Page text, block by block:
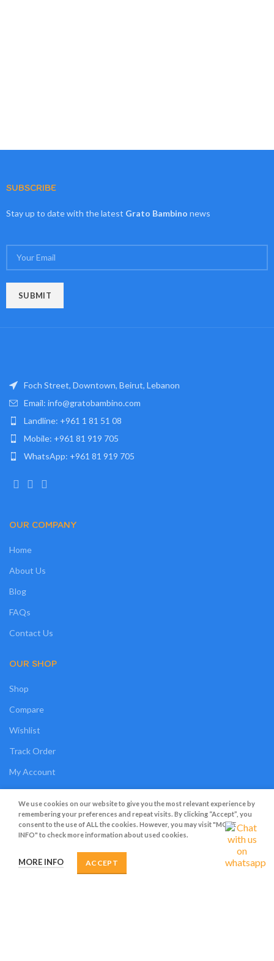
SUBSCRIBE
Stay up to date with the latest Grato Bambino news
Foch Street, Downtown, Beirut, Lebanon
Email: info@gratobambino.com
Landline: +961 1 81 51 08
Mobile: +961 81 919 705
WhatsApp: +961 81 919 705
OUR COMPANY
Home
About Us
Blog
FAQs
Contact Us
OUR SHOP
Shop
Compare
Wishlist
Track Order
My Account
OUR POLICIES
Privacy Policy
Cookies
We use cookies on our website to give you the most relevant experience by
remembering your preferences and repeat visits. By clicking “Accept”, you
consent to the use of ALL the cookies. However, you may visit "MORE
INFO" to check more information about used cookies.
MORE INFO ACCEPT